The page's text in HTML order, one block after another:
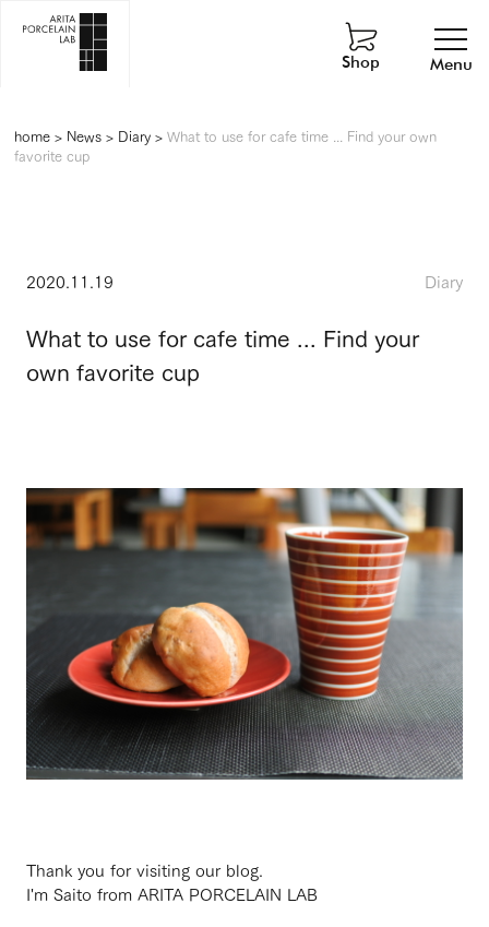
Menu
Shop
home> News> Diary> What to use for cafe time ... Find your own
favorite cup
2020.11.19 Diary
What to use for cafe time ... Find your
own favorite cup
Thank you for visiting our blog.
I'm Saito from ARITA PORCELAIN LAB